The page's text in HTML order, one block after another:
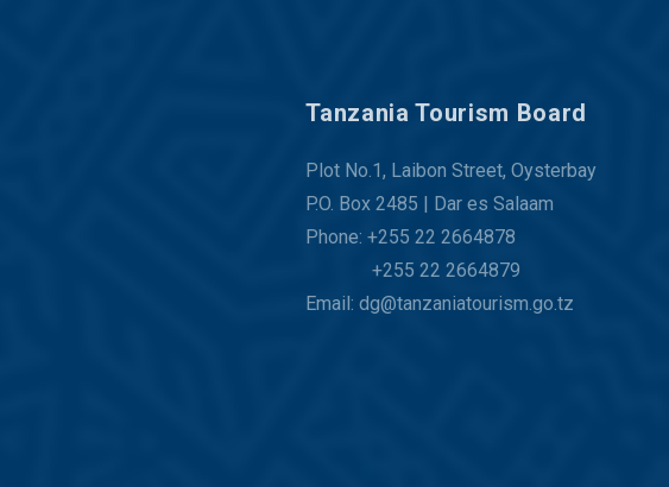
Tanzania Tourism Board
Plot No.1, Laibon Street, Oysterbay
P.O. Box 2485 | Dar es Salaam
Phone: +255 22 2664878
+255 22 2664879
Email: dg@tanzaniatourism.go.tz